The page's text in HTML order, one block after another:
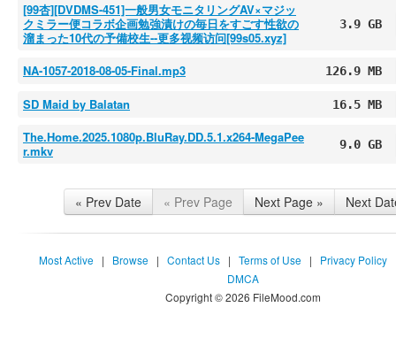
[99杏][DVDMS-451]一般男女モニタリングAV×マジッ
クミラー便コラボ企画勉強漬けの毎日をすごす性欲の
溜まった10代の予備校生--更多视频访问[99s05.xyz]
3.9 GB
NA-1057-2018-08-05-Final.mp3 126.9 MB
SD Maid by Balatan 16.5 MB
The.Home.2025.1080p.BluRay.DD.5.1.x264-MegaPee
r.mkv
9.0 GB
« Prev Date « Prev Page Next Page » Next
Most Active | Browse | Contact Us | Terms of Use | Privacy Policy
DMCA
Copyright © 2026 FileMood.com